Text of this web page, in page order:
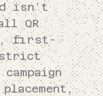
isn’t
QR
first-
strict